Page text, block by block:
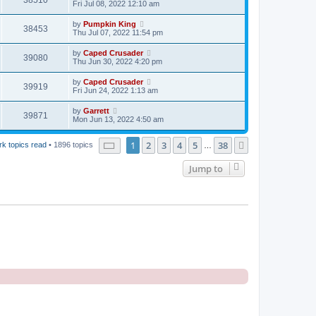
Fri Jul 08, 2022 12:10 am
38453 by Pumpkin King
Thu Jul 07, 2022 11:54 pm
39080 by Caped Crusader
Thu Jun 30, 2022 4:20 pm
39919 by Caped Crusader
Fri Jun 24, 2022 1:13 am
39871 by Garrett
Mon Jun 13, 2022 4:50 am
topics read • 1896 topics Page of 38
1 2 3 4 5 38
Jump to